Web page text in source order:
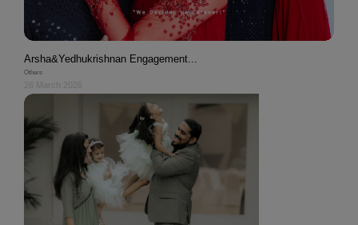
Arsha&Yedhukrishnan Engagement...
Others
26 March 2026